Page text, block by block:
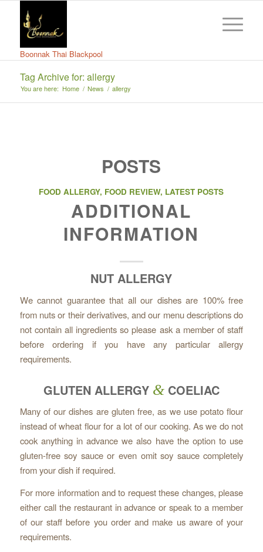
Boonnak Thai Blackpool
Tag Archive for: allergy
You are here: Home / News / allergy
POSTS
FOOD ALLERGY, FOOD REVIEW, LATEST POSTS
ADDITIONAL
INFORMATION
NUT ALLERGY
We cannot guarantee that all our dishes are 100% free
from nuts or their derivatives, and our menu descriptions do
not contain all ingredients so please ask a member of staff
before ordering if you have any particular allergy
requirements.
GLUTEN ALLERGY &COELIAC
Many of our dishes are gluten free, as we use potato flour
instead of wheat flour for a lot of our cooking. As we do not
cook anything in advance we also have the option to use
gluten-free soy sauce or even omit soy sauce completely
from your dish if required.
For more information and to request these changes, please
either call the restaurant in advance or speak to a member
of our staff before you order and make us aware of your
requirements.